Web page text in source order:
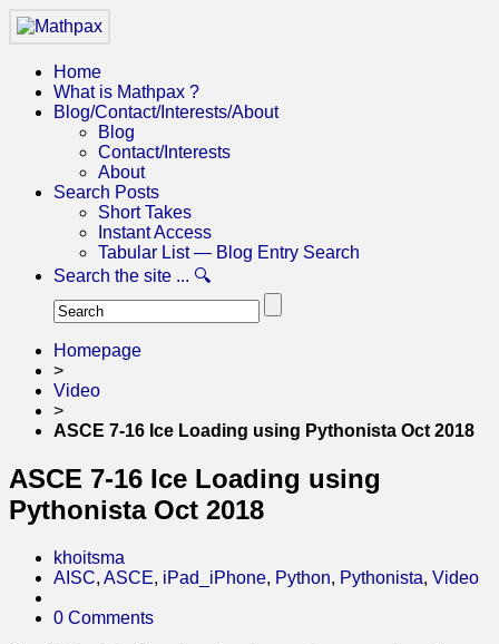
Home
What is Mathpax ?
Blog/Contact/Interests/About
Blog
Contact/Interests
About
Search Posts
Short Takes
Instant Access
Tabular List — Blog Entry Search
Search the site ... 🔍
Homepage
>
Video
>
ASCE 7-16 Ice Loading using Pythonista Oct 2018
ASCE 7-16 Ice Loading using
Pythonista Oct 2018
khoitsma
AISC, ASCE, iPad_iPhone, Python, Pythonista, Video
0 Comments